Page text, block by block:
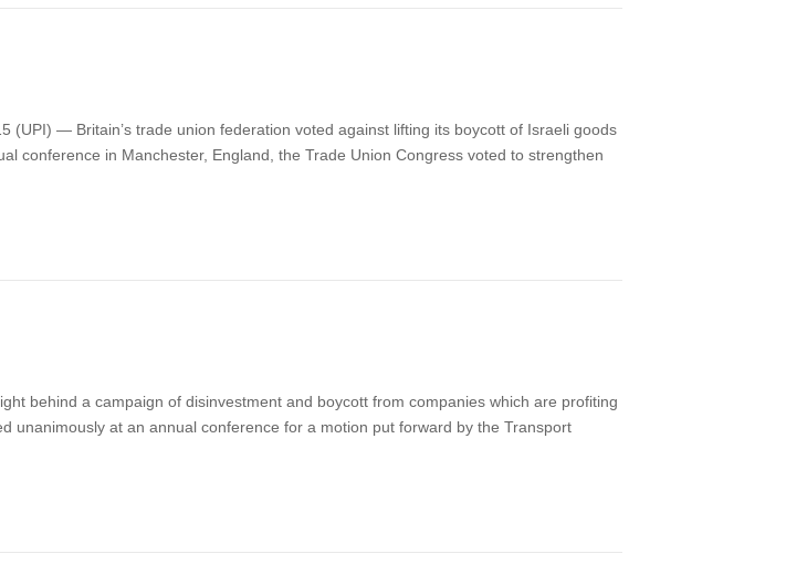
(UPI) — Britain’s trade union federation voted against lifting its boycott of Israeli goods
conference in Manchester, England, the Trade Union Congress voted to strengthen
behind a campaign of disinvestment and boycott from companies which are profiting
unanimously at an annual conference for a motion put forward by the Transport